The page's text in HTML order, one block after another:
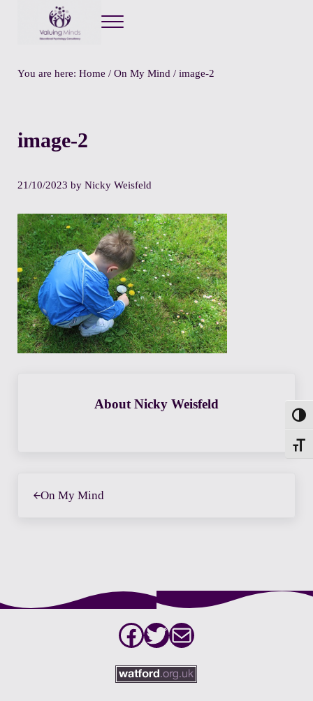
Menu
You are here: Home / On My Mind /image-2
image-2
21/10/2023 by Nicky Weisfeld
About Nicky Weisfeld
On My Mind
Facebook
Twitter
Mail